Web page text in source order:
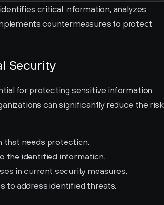
critical information, analyzes
countermeasures to protect
Security
for protecting sensitive information
can significantly reduce the risk
that needs protection.
the identified information.
in current security measures.
to address identified threats.